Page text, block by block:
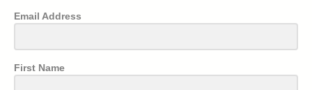
Email Address
First Name